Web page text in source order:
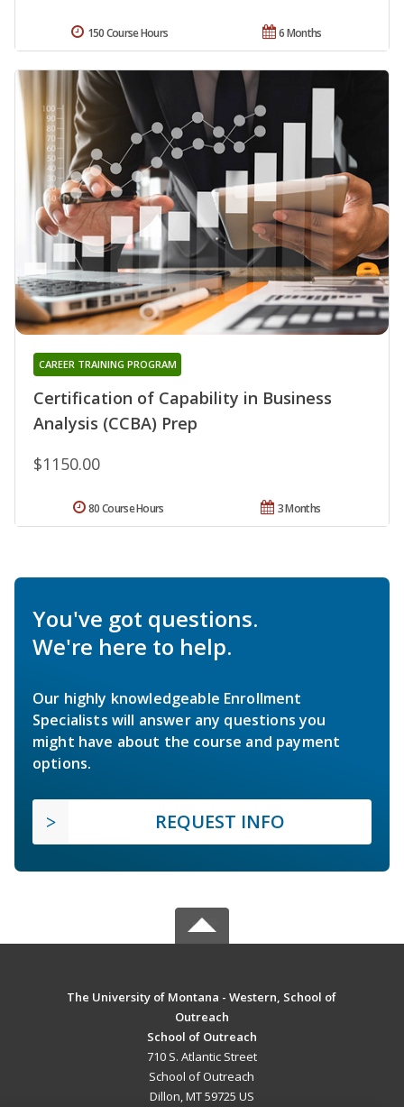
6 Months
150 Course Hours
Certification of Capability in Business
Analysis (CCBA) Prep
CAREER TRAINING PROGRAM
$1150.00
3 Months
80 Course Hours
You've got questions.
We're here to help.
Our highly knowledgeable Enrollment
Specialists will answer any questions you
might have about the course and payment
options.
REQUEST INFO
The University of Montana - Western, School of
Outreach
School of Outreach
710 S. Atlantic Street
School of Outreach
Dillon, MT 59725 US